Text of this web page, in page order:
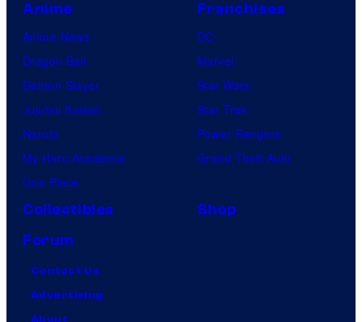
Anime
Anime News
Dragon Ball
Demon Slayer
Jujutsu Kaisen
Naruto
My Hero Academia
One Piece
Franchises
DC
Marvel
Star Wars
Star Trek
Power Rangers
Grand Theft Auto
Collectibles
Shop
Forum
Contact Us
Advertising